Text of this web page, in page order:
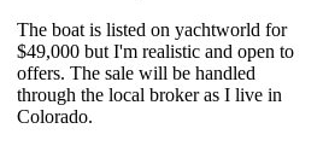
The boat is listed on yachtworld for
$49,000 but I'm realistic and open to
offers. The sale will be handled
through the local broker as I live in
Colorado.